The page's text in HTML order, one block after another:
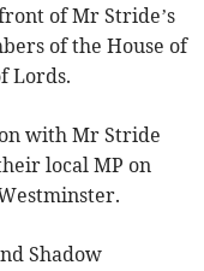
of Mr Stride’s
of the House of
Lords.
with Mr Stride
local MP on
Shadow